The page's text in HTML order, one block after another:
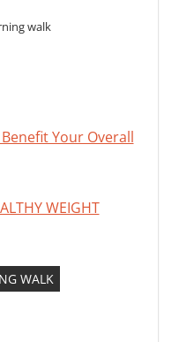
walk
Your Overall
WEIGHT
WALK